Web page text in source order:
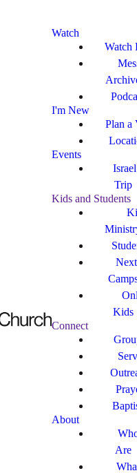
Watch
Watch
I'm New
Plan a
Events
Trip
Kids and Students
Kids
Connect
About
Are